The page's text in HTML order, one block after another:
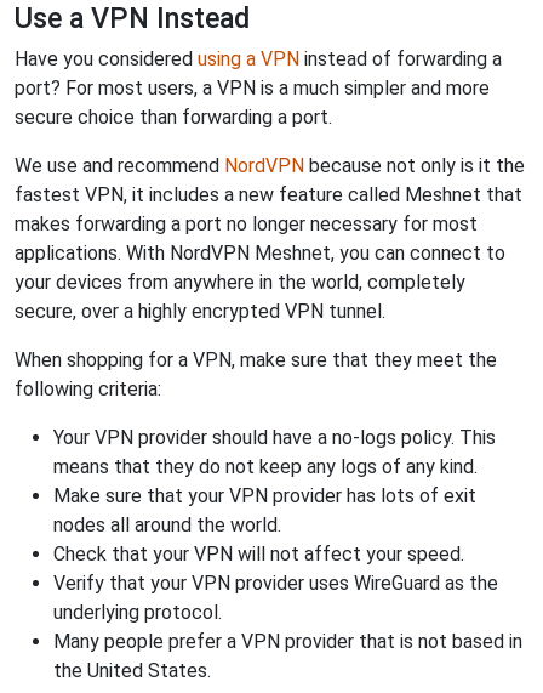
Use a VPN Instead
Have you considered using a VPN instead of forwarding a
port? For most users, a VPN is a much simpler and more
secure choice than forwarding a port.
We use and recommend NordVPN because not only is it the
fastest VPN, it includes a new feature called Meshnet that
makes forwarding a port no longer necessary for most
applications. With NordVPN Meshnet, you can connect to
your devices from anywhere in the world, completely
secure, over a highly encrypted VPN tunnel.
When shopping for a VPN, make sure that they meet the
following criteria:
Your VPN provider should have a no-logs policy. This
means that they do not keep any logs of any kind.
Make sure that your VPN provider has lots of exit
nodes all around the world.
Check that your VPN will not affect your speed.
Verify that your VPN provider uses WireGuard as the
underlying protocol.
Many people prefer a VPN provider that is not based in
the United States.